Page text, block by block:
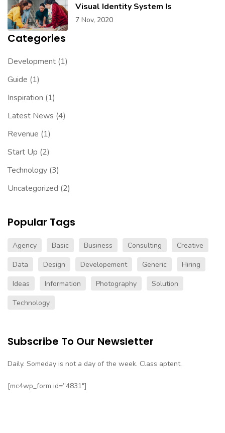
Visual Identity System Is
7 Nov, 2020
Categories
Development (1)
Guide (1)
Inspiration (1)
Latest News (4)
Revenue (1)
Start Up (2)
Technology (3)
Uncategorized (2)
Popular Tags
Agency Basic Business Consulting
Creative
Data
Design Developement Generic
Hiring
Ideas
Information Photography
Solution
Technology
Subscribe To Our Newsletter
Daily. Someday is not a day of the week. Class aptent.
[mc4wp_form id=”4831″]